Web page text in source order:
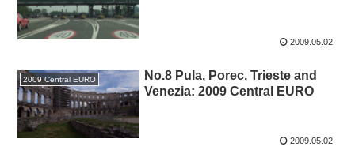
2009.05.02
2009 Central EURO
No.8 Pula, Porec, Trieste and
Venezia: 2009 Central EURO
2009.05.02